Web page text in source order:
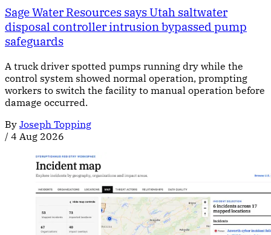
Sage Water Resources says Utah saltwater
disposal controller intrusion bypassed pump
safeguards
A truck driver spotted pumps running dry while the
control system showed normal operation, prompting
workers to switch the facility to manual operation before
damage occurred.
By Joseph Topping
/ 4 Aug 2026